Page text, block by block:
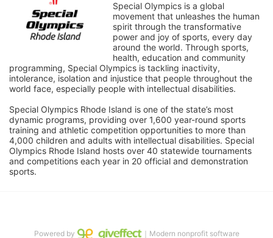
Special Olympics is a global
movement that unleashes the human
spirit through the transformative
power and joy of sports, every day
around the world. Through sports,
health, education and community
programming, Special Olympics is tackling inactivity,
intolerance, isolation and injustice that people throughout the
world face, especially people with intellectual disabilities.
Special Olympics Rhode Island is one of the state’s most
dynamic programs, providing over 1,600 year-round sports
training and athletic competition opportunities to more than
4,000 children and adults with intellectual disabilities. Special
Olympics Rhode Island hosts over 40 statewide tournaments
and competitions each year in 20 official and demonstration
sports.
Powered by ｜Modern nonprofit software